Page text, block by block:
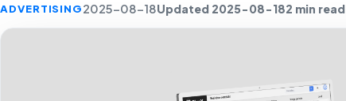
ADVERTISING2025-08-18Updated 2025-08-182 min read